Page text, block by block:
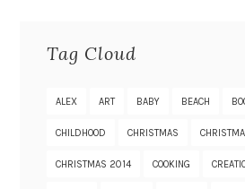
Tag Cloud
ALEX ART BABY BEACH
CHILDHOOD CHRISTMAS
CHRISTMAS 2014 COOKING